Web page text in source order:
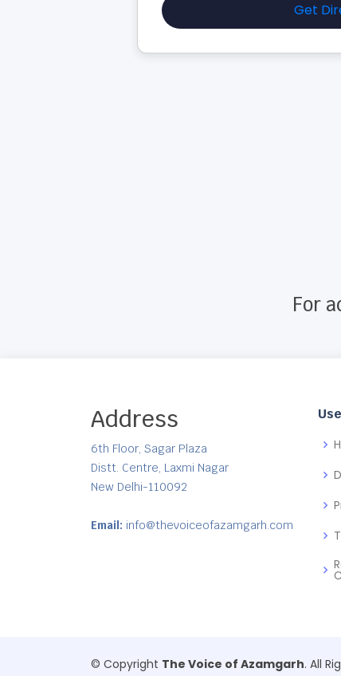
Get
For
Address
6th Floor, Sagar Plaza
Distt. Centre, Laxmi Nagar
New Delhi-110092
Email: info@thevoiceofazamgarh.com
© Copyright The Voice of Azamgarh. All